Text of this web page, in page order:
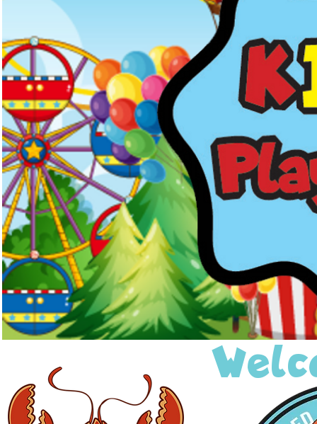
Kids Menus & Activity Sheets
Home About Us Crayons & Kids